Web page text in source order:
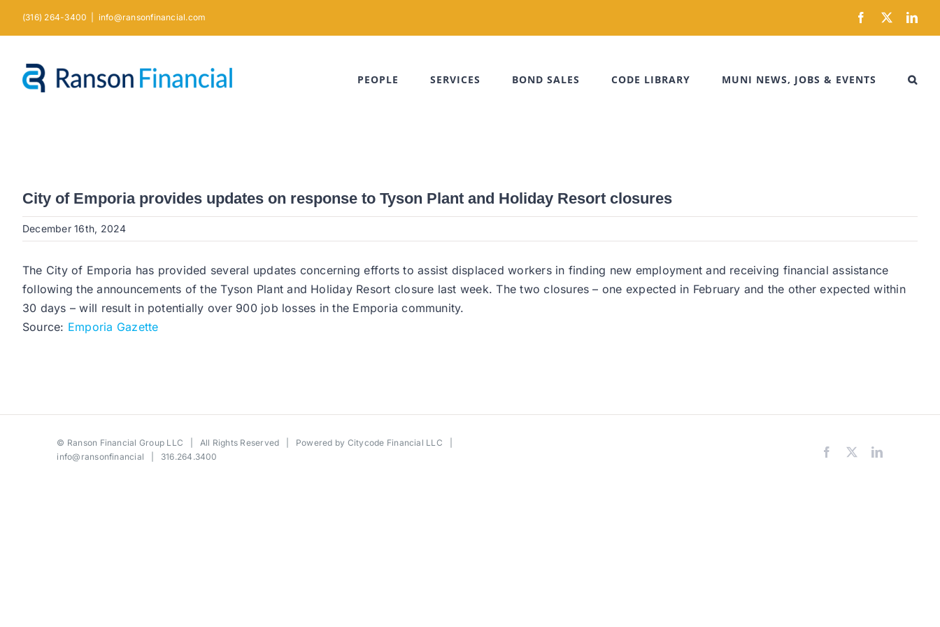
(316) 264-3400 info@ransonfinancial.com Facebook
X
PEOPLE SERVICES BOND SALES CODE LIBRARY MUNI NEWS, JOBS & EVENTS
City of Emporia provides updates on response to Tyson Plant and Holiday Resort closures
December 16th, 2024
The City of Emporia has provided several updates concerning efforts to assist displaced workers in finding new employment and receiving financial assistance
following the announcements of the Tyson Plant and Holiday Resort closure last week. The two closures – one expected in February and the other expected within
30 days – will result in potentially over 900 job losses in the Emporia community.
Source: Emporia Gazette
© Ranson Financial Group LLC | All Rights Reserved | Powered by Citycode Financial LLC
info@ransonfinancial | 316.264.3400 Facebook LinkedIn